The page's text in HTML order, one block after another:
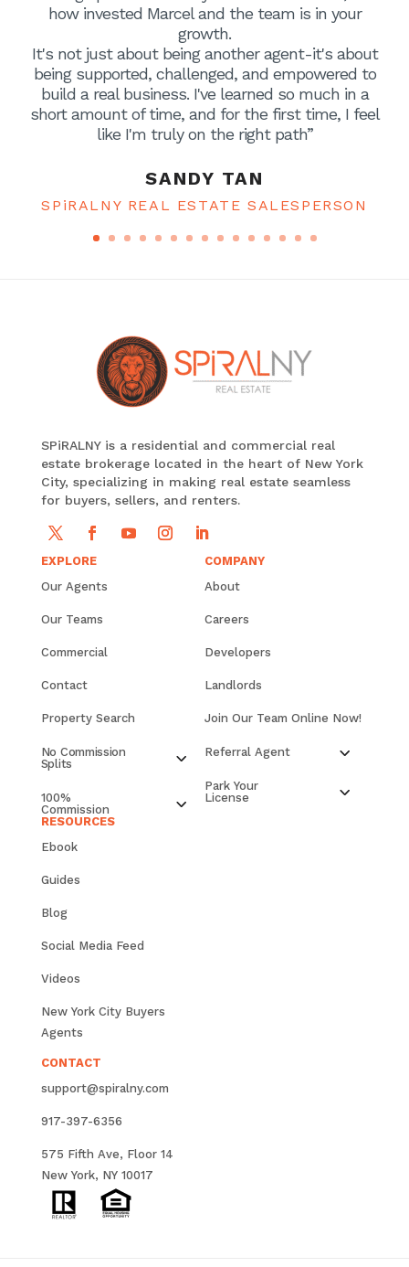
how invested Marcel and the team is in your
growth.
It's not just about being another agent-it's about
being supported, challenged, and empowered to
build a real business. I've learned so much in a
short amount of time, and for the first time, I feel
like I'm truly on the right path”
SANDY TAN
SPiRALNY REAL ESTATE SALESPERSON
SPiRALNY is a residential and commercial real
estate brokerage located in the heart of New York
City, specializing in making real estate seamless
for buyers, sellers, and renters.
EXPLORE
Our Agents
Our Teams
Commercial
Contact
Property Search
No Commission
Splits
100%
Commission
COMPANY
About
Careers
Developers
Landlords
Join Our Team Online Now!
Referral Agent
Park Your
License
RESOURCES
Ebook
Guides
Blog
Social Media Feed
Videos
New York City Buyers
Agents
CONTACT
support@spiralny.com
917-397-6356
575 Fifth Ave, Floor 14
New York, NY 10017